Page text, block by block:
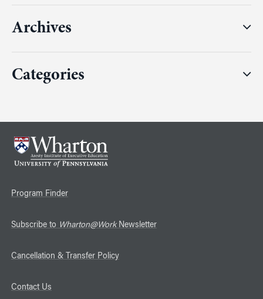
Archives
Categories
Program Finder
Subscribe to Wharton@WorkNewsletter
Cancellation & Transfer Policy
Contact Us